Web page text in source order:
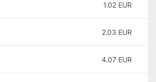
1.02 EUR
2.03 EUR
4.07 EUR